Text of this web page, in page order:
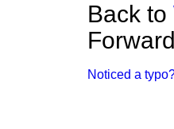
Back to
Noticed a